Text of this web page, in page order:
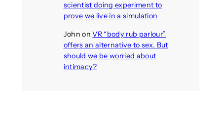
scientist doing experiment to
prove we live in a simulation
John onVR “body rub parlour”
offers an alternative to sex. But
should we be worried about
intimacy?